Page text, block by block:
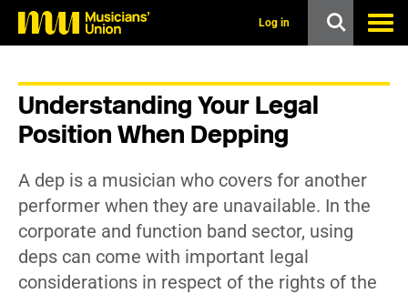
Log in
Understanding Your Legal
Position When Depping
A dep is a musician who covers for another
performer when they are unavailable. In the
corporate and function band sector, using
deps can come with important legal
considerations in respect of the rights of the